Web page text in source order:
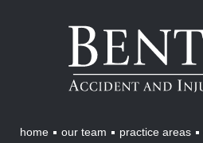
Benton
Accident
Injury
Lawyers
home our team practice areas